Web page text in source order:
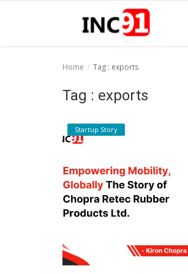
Startup Tool Kit
Funding News
Business News
Home Tag : exports
Tag : exports
Startup Story